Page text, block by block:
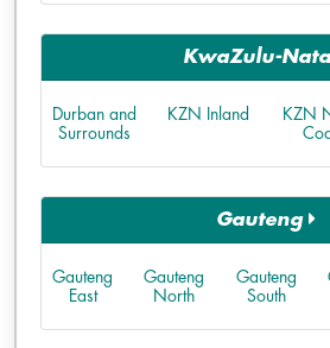
KwaZulu-
Durban and
Surrounds
KZN Inland
KZN
Gauteng
Gauteng
East
Gauteng
North
Gauteng
South